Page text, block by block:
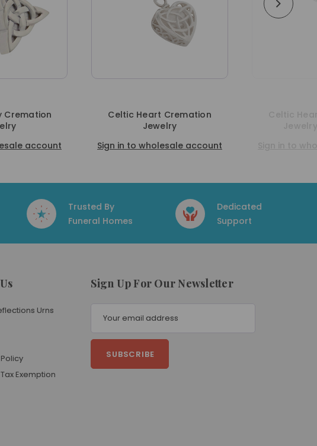
Celtic Heart Cremation
Sign in to wholesale account
Sign in to wholesale
Trusted By
Funeral Homes
Dedicated
Support
Urns
Exemption
Sign Up For Our Newsletter
a
i
A